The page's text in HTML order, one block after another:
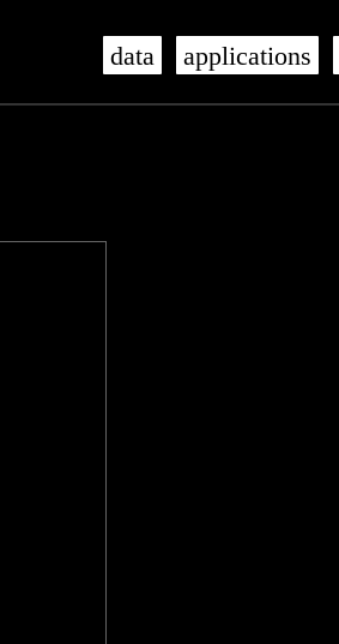
data applications